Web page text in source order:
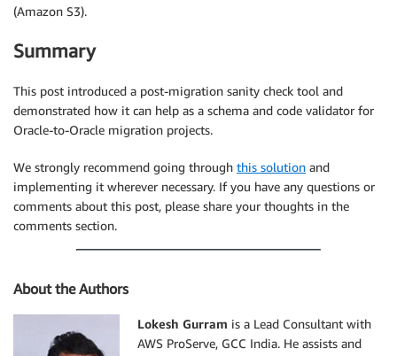
(Amazon S3).
Summary
This post introduced a post-migration sanity check tool and
demonstrated how it can help as a schema and code validator for
Oracle-to-Oracle migration projects.
We strongly recommend going through this solution and
implementing it wherever necessary. If you have any questions or
comments about this post, please share your thoughts in the
comments section.
About the Authors
Lokesh Gurram is a Lead Consultant with
AWS ProServe, GCC India. He assists and